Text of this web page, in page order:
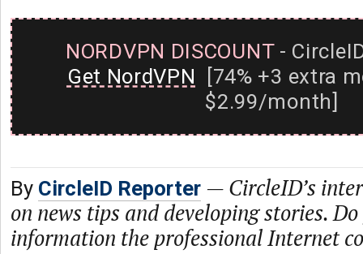
NORDVPN DISCOUNT-
Get NordVPN [74% +3 extra
$2.99/month]
By CircleID Reporter — CircleID’s
on news tips and developing stories.
information the professional Internet